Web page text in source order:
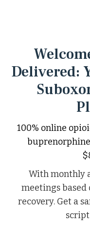
Delivered:
100% online
With monthly
meetings based
recovery. Get a
script